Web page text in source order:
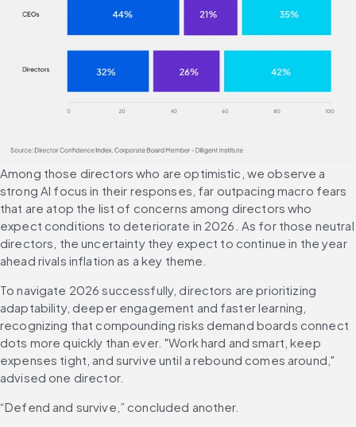
Among those directors who are optimistic, we observe a
strong AI focus in their responses, far outpacing macro fears
that are atop the list of concerns among directors who
expect conditions to deteriorate in 2026. As for those neutral
directors, the uncertainty they expect to continue in the year
ahead rivals inflation as a key theme.
To navigate 2026 successfully, directors are prioritizing
adaptability, deeper engagement and faster learning,
recognizing that compounding risks demand boards connect
dots more quickly than ever. "Work hard and smart, keep
expenses tight, and survive until a rebound comes around,"
advised one director.
“Defend and survive,” concluded another.